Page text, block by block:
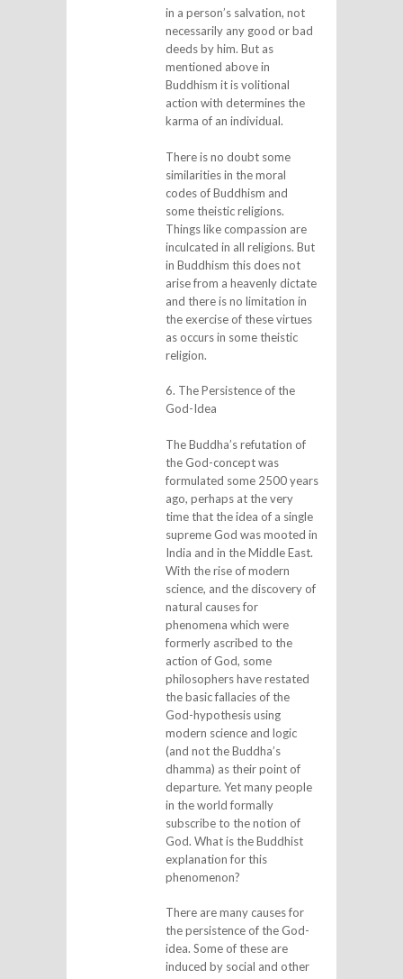
in a person’s salvation, not
necessarily any good or bad
deeds by him. But as
mentioned above in
Buddhism it is volitional
action with determines the
karma of an individual.
There is no doubt some
similarities in the moral
codes of Buddhism and
some theistic religions.
Things like compassion are
inculcated in all religions. But
in Buddhism this does not
arise from a heavenly dictate
and there is no limitation in
the exercise of these virtues
as occurs in some theistic
religion.
6. The Persistence of the
God-Idea
The Buddha’s refutation of
the God-concept was
formulated some 2500 years
ago, perhaps at the very
time that the idea of a single
supreme God was mooted in
India and in the Middle East.
With the rise of modern
science, and the discovery of
natural causes for
phenomena which were
formerly ascribed to the
action of God, some
philosophers have restated
the basic fallacies of the
God-hypothesis using
modern science and logic
(and not the Buddha’s
dhamma) as their point of
departure. Yet many people
in the world formally
subscribe to the notion of
God. What is the Buddhist
explanation for this
phenomenon?
There are many causes for
the persistence of the God-
idea. Some of these are
induced by social and other